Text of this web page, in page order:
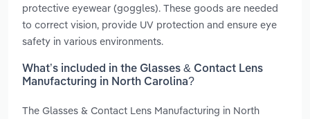
protective eyewear (goggles). These goods are needed
to correct vision, provide UV protection and ensure eye
safety in various environments.
What’s included in the Glasses & Contact Lens
Manufacturing in North Carolina?
The Glasses & Contact Lens Manufacturing in North